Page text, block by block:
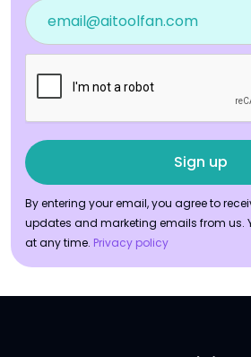
By entering your email, you agree to
updates and marketing emails from us.
at any time. Privacy policy